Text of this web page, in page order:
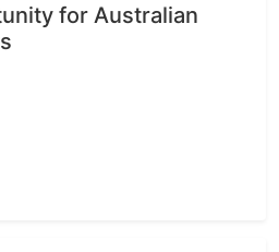
for Australian